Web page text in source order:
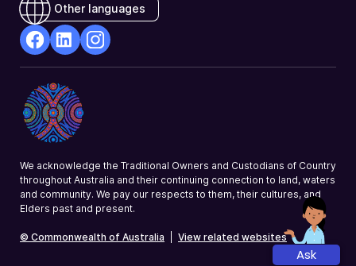
Other languages
Opens
in
a
new
Opens
in
a
new
a
We acknowledge the Traditional Owners and Custodians of Country
throughout Australia and their continuing connection to land, waters
and community. We pay our respects to them, their cultures, and
Elders past and present.
© Commonwealth of Australia View related websites
Ask